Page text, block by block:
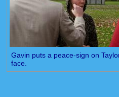
Gavin puts a peace-sign on
face.